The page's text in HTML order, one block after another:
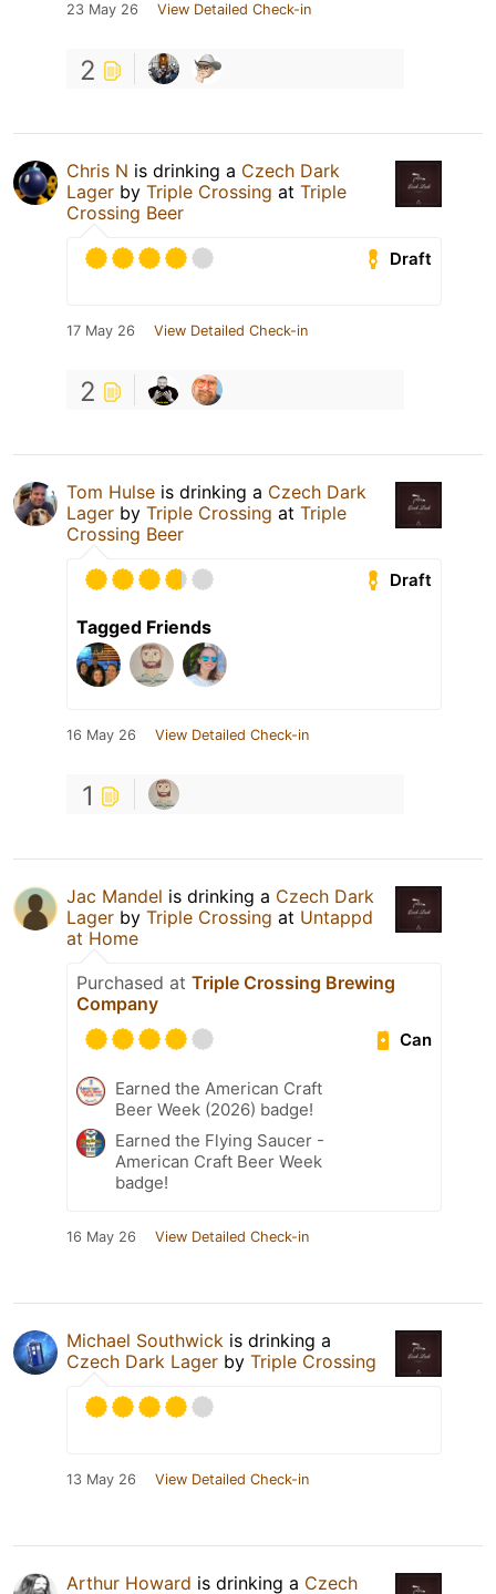
23 May 26 View Detailed Check-in
2
Chris N is drinking a Czech Dark
Lager by Triple Crossing at Triple
Crossing Beer
Draft
17 May 26 View Detailed Check-in
2
Tom Hulse is drinking a Czech Dark
Lager by Triple Crossing at Triple
Crossing Beer
Draft
Tagged Friends
16 May 26 View Detailed Check-in
1
Jac Mandel is drinking a Czech Dark
Lager by Triple Crossing at Untappd
at Home
Purchased at Triple Crossing Brewing
Company
Can
Earned the American Craft
Beer Week (2026) badge!
Earned the Flying Saucer -
American Craft Beer Week
badge!
16 May 26 View Detailed Check-in
Michael Southwick is drinking a
Czech Dark Lager by Triple Crossing
13 May 26 View Detailed Check-in
Arthur Howard is drinking a Czech